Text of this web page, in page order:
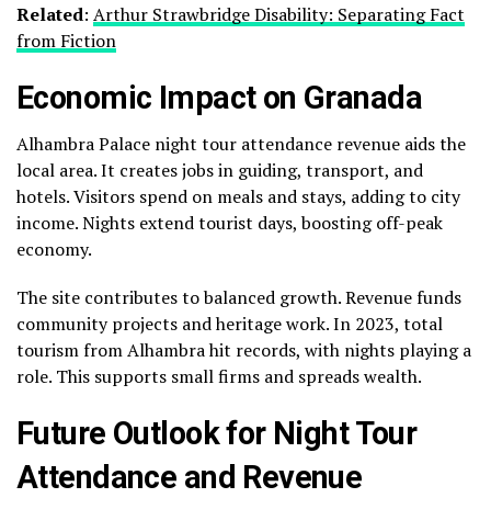
Related: Arthur Strawbridge Disability: Separating Fact
from Fiction
Economic Impact on Granada
Alhambra Palace night tour attendance revenue aids the
local area. It creates jobs in guiding, transport, and
hotels. Visitors spend on meals and stays, adding to city
income. Nights extend tourist days, boosting off-peak
economy.
The site contributes to balanced growth. Revenue funds
community projects and heritage work. In 2023, total
tourism from Alhambra hit records, with nights playing a
role. This supports small firms and spreads wealth.
Future Outlook for Night Tour
Attendance and Revenue